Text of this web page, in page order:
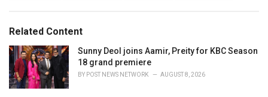
o
r
i
e
s
:
:Related Content
Sunny Deol joins Aamir, Preity for KBC Season
18 grand premiere
BY POST NEWS NETWORK AUGUST 8, 2026